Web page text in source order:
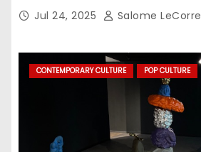
Jul 24, 2025 Salome LeCorre
CONTEMPORARY CULTURE POP CULTURE